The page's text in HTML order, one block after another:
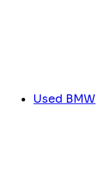
Used BMW